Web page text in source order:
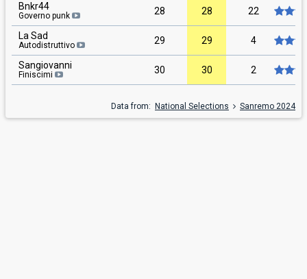
Bnkr44
Governo punk 28 28 22
La Sad
Autodistruttivo 29 29 4
Sangiovanni
Finiscimi 30 30 2
Data from: National Selections Sanremo 2024